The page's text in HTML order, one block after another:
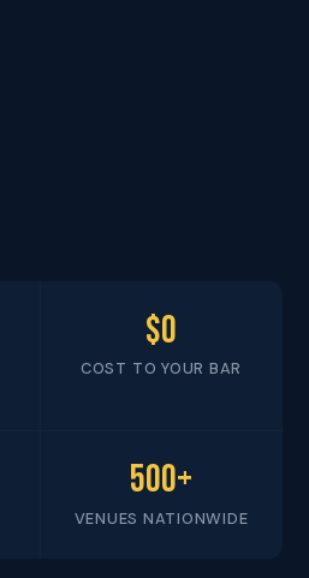
$0
COST TO YOUR BAR
500+
VENUES NATIONWIDE